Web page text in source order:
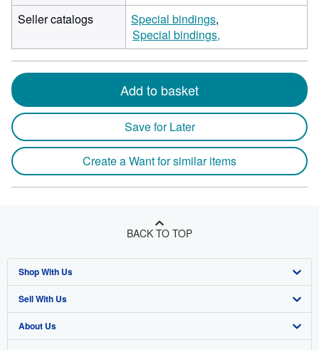
Seller catalogs
Special bindings
Special bindings,
Add to basket
Save for Later
Create a Want for similar items
BACK TO TOP
Shop With Us
Advanced Search
Browse Collections
Sell With Us
Start Selling
About Us